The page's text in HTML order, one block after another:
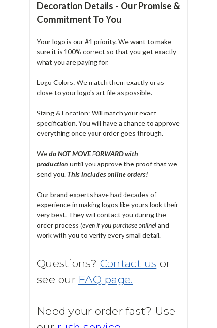
Decoration Details - Our Promise &
Commitment To You
Your logo is our #1 priority. We want to make
sure it is 100% correct so that you get exactly
what you are paying for.
Logo Colors: We match them exactly or as
close to your logo's art file as possible.
Sizing & Location: Will match your exact
specification. You will have a chance to approve
everything once your order goes through.
Wedo NOT MOVE FORWARD with
production until you approve the proof that we
send you. This includes online orders!
Our brand experts have had decades of
experience in making logos like yours look their
very best. They will contact you during the
order process (even if you purchase online)and
work with you to verify every small detail.
Questions? Contact us or
see our FAQ page.
Need your order fast? Use